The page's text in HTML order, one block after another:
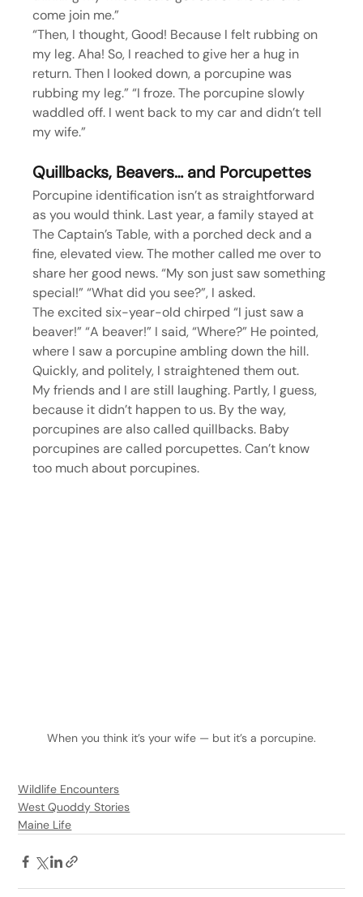
come join me.”
“Then, I thought, Good! Because I felt rubbing on
my leg. Aha! So, I reached to give her a hug in
return. Then I looked down, a porcupine was
rubbing my leg.” “I froze. The porcupine slowly
waddled off. I went back to my car and didn’t tell
my wife.”
Quillbacks, Beavers… and Porcupettes
Porcupine identification isn’t as straightforward
as you would think. Last year, a family stayed at
The Captain’s Table, with a porched deck and a
fine, elevated view. The mother called me over to
share her good news. “My son just saw something
special!” “What did you see?”, I asked.
The excited six-year-old chirped “I just saw a
beaver!” “A beaver!” I said, “Where?” He pointed,
where I saw a porcupine ambling down the hill.
Quickly, and politely, I straightened them out.
My friends and I are still laughing. Partly, I guess,
because it didn’t happen to us. By the way,
porcupines are also called quillbacks. Baby
porcupines are called porcupettes. Can’t know
too much about porcupines.
When you think it’s your wife — but it’s a porcupine.
Wildlife Encounters
West Quoddy Stories
Maine Life